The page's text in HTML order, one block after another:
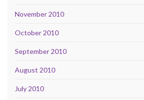
November 2010
October 2010
September 2010
August 2010
July 2010